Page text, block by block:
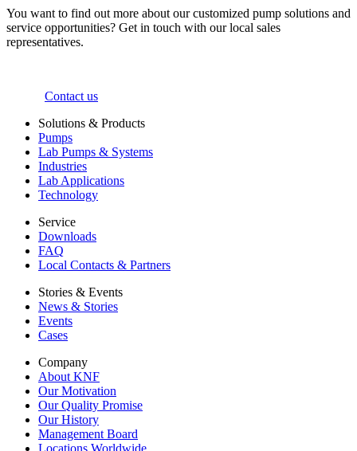
You want to find out more about our customized pump solutions and
service opportunities? Get in touch with our local sales
representatives.
Contact us
Solutions & Products
Pumps
Lab Pumps & Systems
Industries
Lab Applications
Technology
Service
Downloads
FAQ
Local Contacts & Partners
Stories & Events
News & Stories
Events
Cases
Company
About KNF
Our Motivation
Our Quality Promise
Our History
Management Board